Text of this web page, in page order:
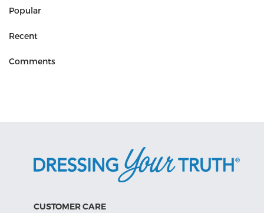
Popular
Recent
Comments
CUSTOMER CARE